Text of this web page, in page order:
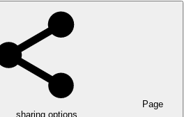
Page
sharing options